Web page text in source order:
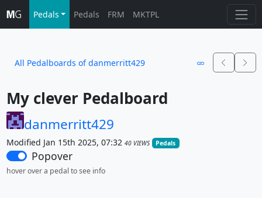
Pedals Pedals FRM MKTPL
All Pedalboards of danmerritt429
My clever Pedalboard
danmerritt429
Modified Jan 15th 2025, 07:32 40 VIEWS Pedals
Popover
hover over a pedal to see info